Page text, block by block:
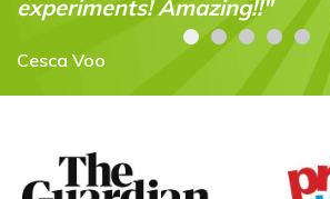
happened. Thank